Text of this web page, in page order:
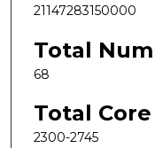
21147283150000
Total
68
Total
2300-2745